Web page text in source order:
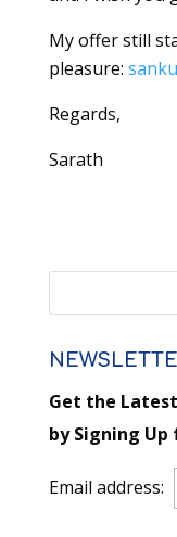
My offer still
pleasure:
Regards,
Sarath
Get the
by Signing
Email address: